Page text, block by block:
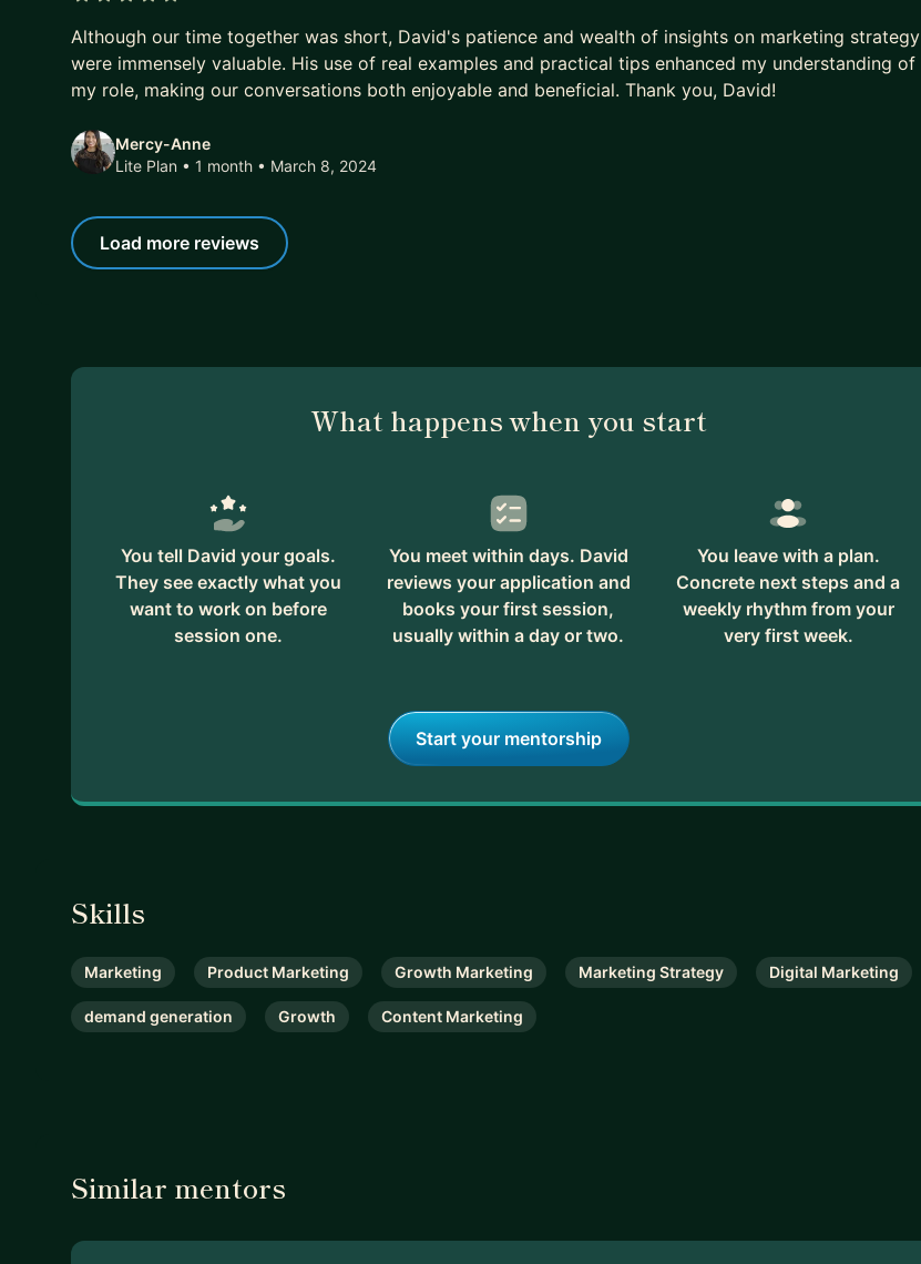
Although our time together was short, David's patience and wealth of insights on marketing strategy
were immensely valuable. His use of real examples and practical tips enhanced my understanding of
my role, making our conversations both enjoyable and beneficial. Thank you, David!
Mercy-Anne
Lite Plan • 1 month • March 8, 2024
Load more reviews
What happens when you start
You tell David your goals.
They see exactly what you
want to work on before
session one.
You meet within days. David
reviews your application and
books your first session,
usually within a day or two.
You leave with a plan.
Concrete next steps and a
weekly rhythm from your
very first week.
Start your mentorship
Skills
Marketing Product Marketing Growth Marketing Marketing Strategy Digital Marketing
demand generation Growth Content Marketing
Similar mentors